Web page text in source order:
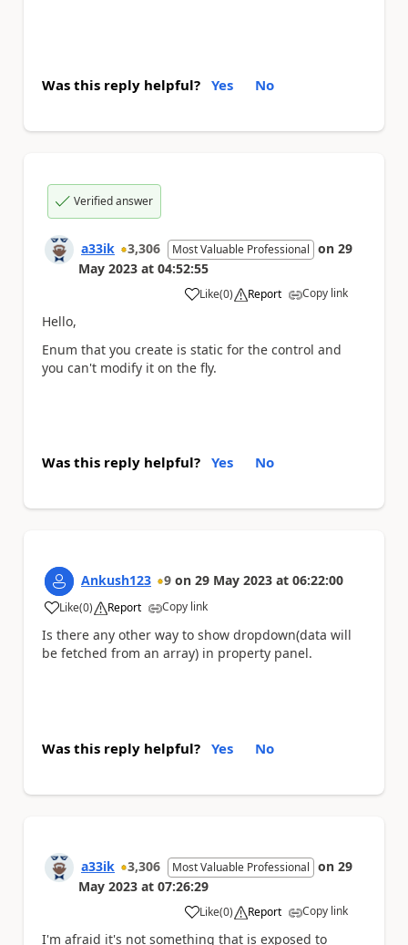
Was this reply helpful? Yes No
Verified answer
a33ik 3,306 Most Valuable Professional on 29
May 2023 at 04:52:55
Like
a (0) Report Copy link
Hello,
Enum that you create is static for the control and
you can't modify it on the fly.
Was this reply helpful? Yes No
Ankush123 9 on 29 May 2023 at 06:22:00
Like
a (0) Report Copy link
Is there any other way to show dropdown(data will
be fetched from an array) in property panel.
Was this reply helpful? Yes No
a33ik 3,306 Most Valuable Professional on 29
May 2023 at 07:26:29
Like
a (0) Report Copy link
I'm afraid it's not something that is exposed to